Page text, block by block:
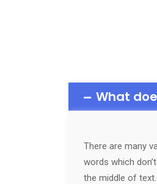
What
There are many
words which
the middle of